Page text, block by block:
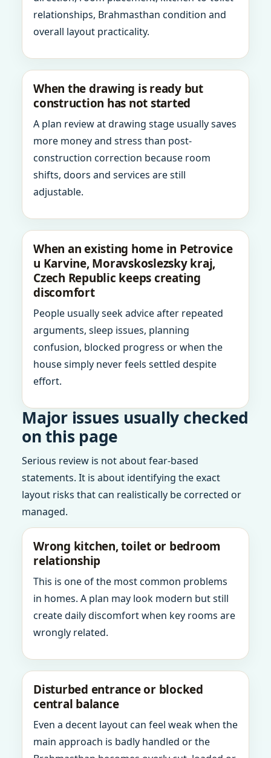
relationships, Brahmasthan condition and
overall layout practicality.
When the drawing is ready but
construction has not started
A plan review at drawing stage usually saves
more money and stress than post-
construction correction because room
shifts, doors and services are still
adjustable.
When an existing home in Petrovice
u Karvine, Moravskoslezsky kraj,
Czech Republic keeps creating
discomfort
People usually seek advice after repeated
arguments, sleep issues, planning
confusion, blocked progress or when the
house simply never feels settled despite
effort.
Major issues usually checked
on this page
Serious review is not about fear-based
statements. It is about identifying the exact
layout risks that can realistically be corrected or
managed.
Wrong kitchen, toilet or bedroom
relationship
This is one of the most common problems
in homes. A plan may look modern but still
create daily discomfort when key rooms are
wrongly related.
Disturbed entrance or blocked
central balance
Even a decent layout can feel weak when the
main approach is badly handled or the